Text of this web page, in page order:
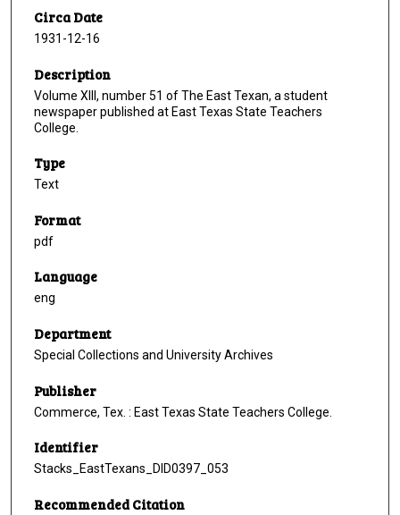
Circa Date
1931-12-16
Description
Volume XIII, number 51 of The East Texan, a student
newspaper published at East Texas State Teachers
College.
Type
Text
Format
pdf
Language
eng
Department
Special Collections and University Archives
Publisher
Commerce, Tex. : East Texas State Teachers College.
Identifier
Stacks_EastTexans_DID0397_053
Recommended Citation